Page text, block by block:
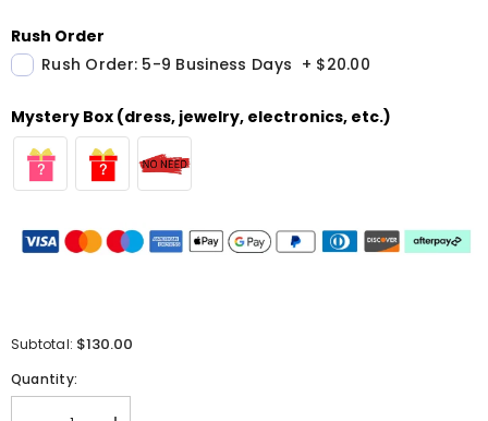
Rush Order
Rush Order: 5-9 Business Days + $20.00
Mystery Box (dress, jewelry, electronics, etc.)
Subtotal: $130.00
Quantity: